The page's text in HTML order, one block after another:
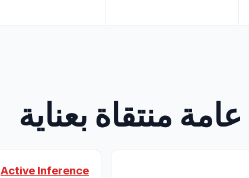
منتقاة بعناية
Active Inference